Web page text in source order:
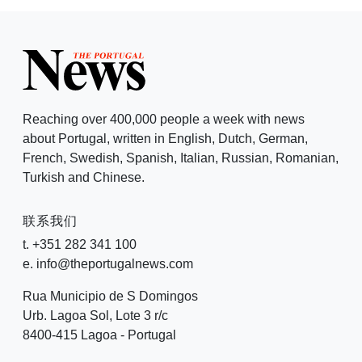
Reaching over 400,000 people a week with news
about Portugal, written in English, Dutch, German,
French, Swedish, Spanish, Italian, Russian, Romanian,
Turkish and Chinese.
联系我们
t. +351 282 341 100
e. info@theportugalnews.com
Rua Municipio de S Domingos
Urb. Lagoa Sol, Lote 3 r/c
8400-415 Lagoa - Portugal